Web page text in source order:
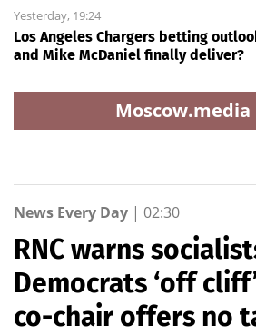
Yesterday, 19:24
Los Angeles Chargers betting
and Mike McDaniel finally deliver?
Moscow.media
News Every Day | 02:30
RNC warns
Democrats ‘off
co-chair offers no